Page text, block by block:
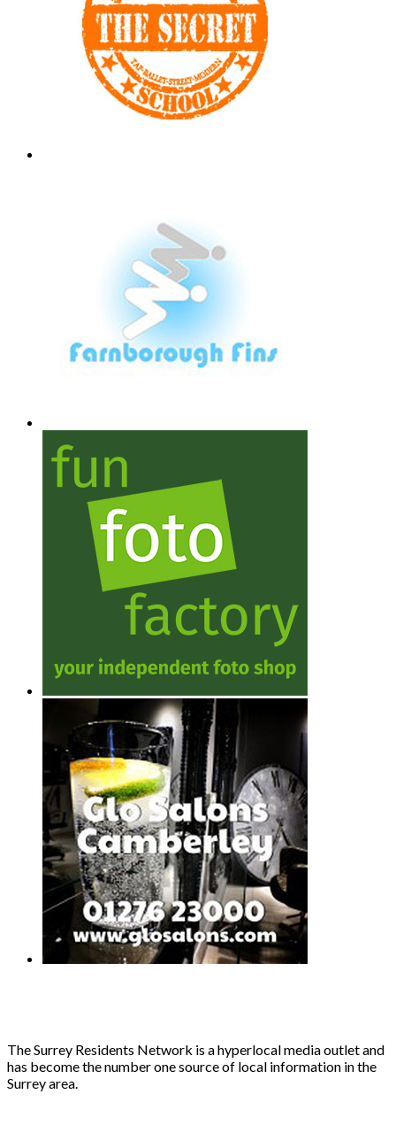
The Surrey Residents Network is a hyperlocal media outlet and
has become the number one source of local information in the
Surrey area.